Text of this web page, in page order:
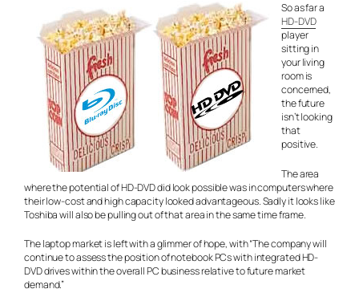
So as far a
HD-DVD
player
sitting in
your living
room is
concerned,
the future
isn’t looking
that
positive.
The area
where the potential of HD-DVD did look possible was in computers where
their low-cost and high capacity looked advantageous. Sadly it looks like
Toshiba will also be pulling out of that area in the same time frame.
The laptop market is left with a glimmer of hope, with “The company will
continue to assess the position of notebook PCs with integrated HD-
DVD drives within the overall PC business relative to future market
demand.”